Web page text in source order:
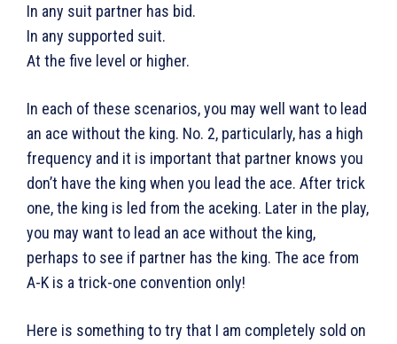
In any suit partner has bid.
In any supported suit.
At the five level or higher.
In each of these scenarios, you may well want to lead
an ace without the king. No. 2, particularly, has a high
frequency and it is important that partner knows you
don’t have the king when you lead the ace. After trick
one, the king is led from the aceking. Later in the play,
you may want to lead an ace without the king,
perhaps to see if partner has the king. The ace from
A-K is a trick-one convention only!
Here is something to try that I am completely sold on